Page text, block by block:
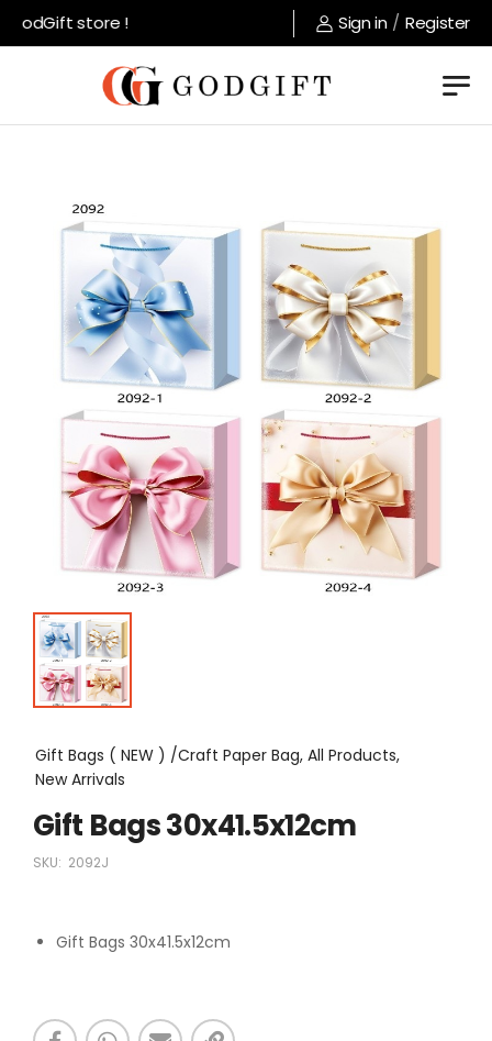
store ! Sign in / Register
Gift Bags ( NEW ) /Craft Paper Bag, All Products,
New Arrivals
Gift Bags 30x41.5x12cm
SKU: 2092J
Gift Bags 30x41.5x12cm